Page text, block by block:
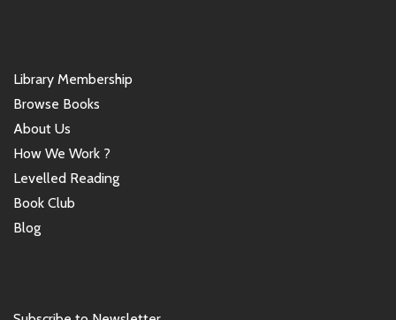
Library Membership
Browse Books
About Us
How We Work ?
Levelled Reading
Book Club
Blog